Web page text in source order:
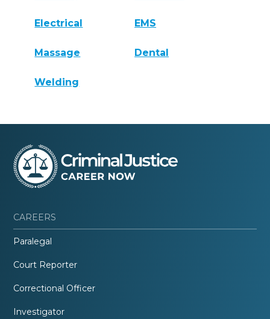
Electrical EMS
Massage Dental
Welding
CAREERS
Paralegal
Court Reporter
Correctional Officer
Investigator